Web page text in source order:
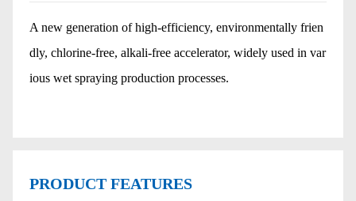
A new generation of high-efficiency, environmentally frien
dly, chlorine-free, alkali-free accelerator, widely used in var
ious wet spraying production processes.
PRODUCT FEATURES